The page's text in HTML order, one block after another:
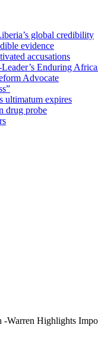
global credibility
evidence
accusations
Enduring
Advocate
ultimatum expires
drug probe
Warren Highlights